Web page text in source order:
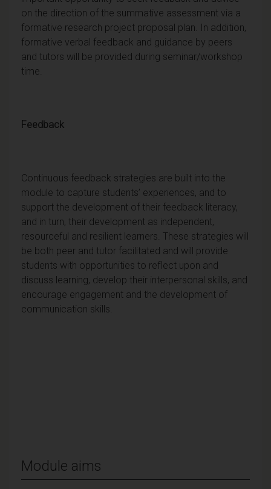
on the direction of the summative assessment via a
formative research project proposal plan. In addition,
formative verbal feedback and guidance by peers
and tutors will be provided during seminar/workshop
time.
Feedback
Continuous feedback strategies are built into the
module to capture students’ experiences, and to
support the development of their feedback literacy,
and in turn, their development as independent,
resourceful and resilient learners. These strategies will
be both peer and tutor facilitated and will provide
students with opportunities to reflect upon and
discuss learning, develop their interpersonal skills, and
encourage engagement and the development of
communication skills.
Module aims